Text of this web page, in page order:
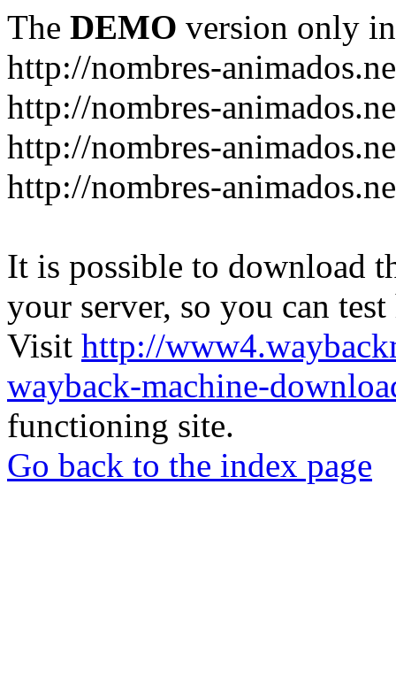
The DEMO version only
http://nombres-
http://nombres-
http://nombres-
http://nombres-
It is possible to download
your server, so you can
Visit http://
wayback-machine-
functioning site.
Go back to the index page